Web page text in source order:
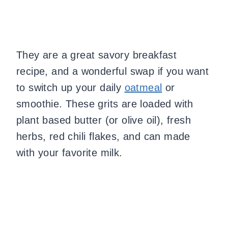
They are a great savory breakfast
recipe, and a wonderful swap if you want
to switch up your daily oatmeal or
smoothie. These grits are loaded with
plant based butter (or olive oil), fresh
herbs, red chili flakes, and can made
with your favorite milk.